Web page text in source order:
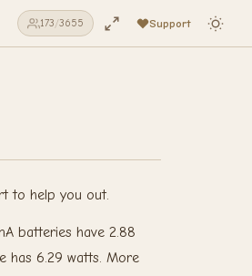
173/3655 Support
to help you out.
batteries have 2.88
has 6.29 watts. More